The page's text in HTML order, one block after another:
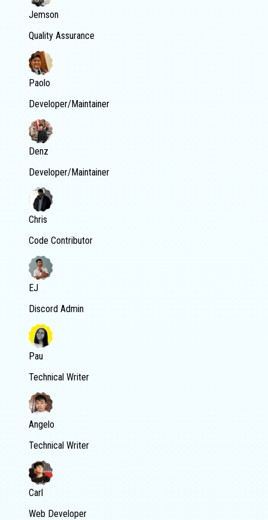
Jemson
Quality Assurance
Paolo
Developer/Maintainer
Denz
Developer/Maintainer
Chris
Code Contributor
EJ
Discord Admin
Pau
Technical Writer
Angelo
Technical Writer
Carl
Web Developer